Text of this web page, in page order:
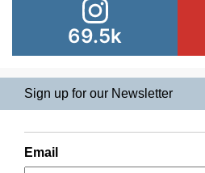
69.5k
Sign up for our Newsletter
Email